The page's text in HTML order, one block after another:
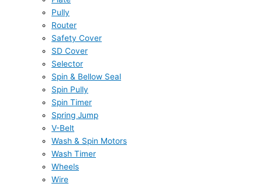
Pully
Router
Safety Cover
SD Cover
Selector
Spin & Bellow Seal
Spin Pully
Spin Timer
Spring Jump
V-Belt
Wash & Spin Motors
Wash Timer
Wheels
Wire